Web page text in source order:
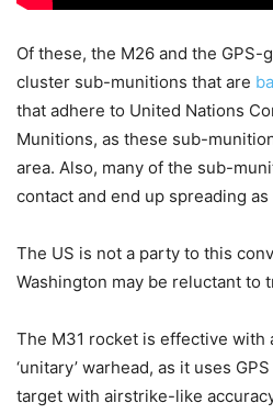
Of these, the M26 and the
cluster sub-munitions that are
that adhere to United Nations
Munitions, as these sub-
area. Also, many of the sub-
contact and end up spreading
The US is not a party to this
Washington may be reluctant to
The M31 rocket is effective with
‘unitary’ warhead, as it uses
target with airstrike-like